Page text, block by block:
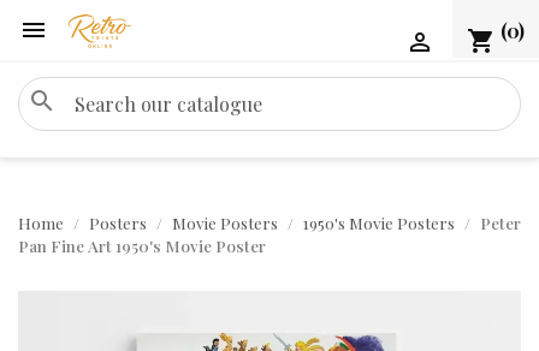
 shopping_cart (0)

search
Home Posters Movie Posters 1950's Movie Posters
Peter
Pan Fine Art 1950's Movie Poster